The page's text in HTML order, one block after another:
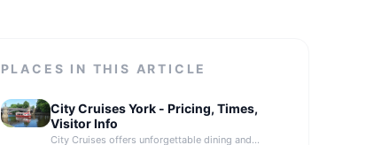
PLACES IN THIS ARTICLE
City Cruises York - Pricing, Times,
Visitor Info
City Cruises offers unforgettable dining and